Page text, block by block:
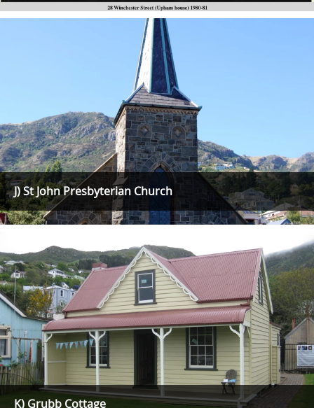
J) St John Presbyterian Church
K) Grubb Cottage